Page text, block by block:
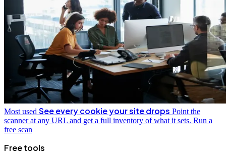
Most used See every cookie your site drops Point the
scanner at any URL and get a full inventory of what it sets. Run a
free scan
Free tools